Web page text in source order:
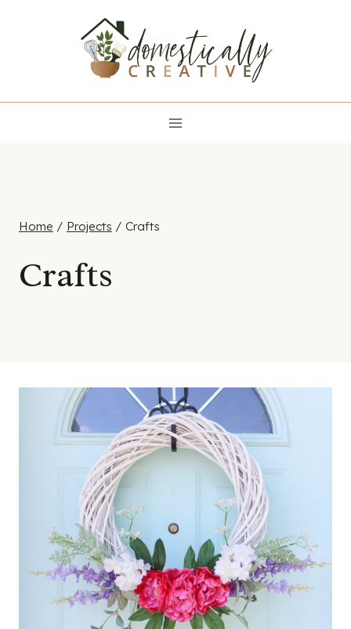
Home / Projects / Crafts
Crafts